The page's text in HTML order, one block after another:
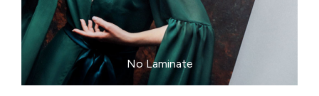
No Laminate